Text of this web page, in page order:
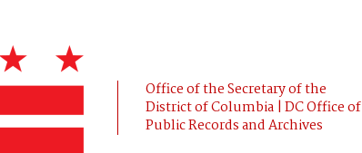
Office of the Secretary of the
District of Columbia | DC Office of
Public Records and Archives